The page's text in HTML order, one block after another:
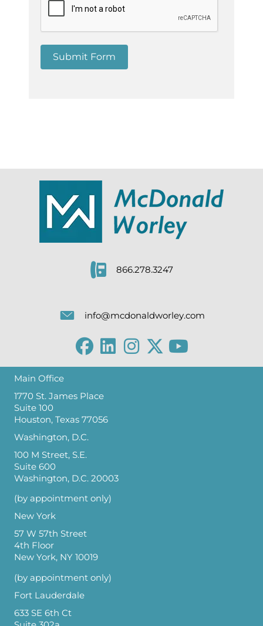
Submit Form
866.278.3247
info@mcdonaldworley.com
Main Office
1770 St. James Place
Suite 100
Houston, Texas 77056
Washington, D.C.
100 M Street, S.E.
Suite 600
Washington, D.C. 20003
(by appointment only)
New York
57 W 57th Street
4th Floor
New York, NY 10019
(by appointment only)
Fort Lauderdale
633 SE 6th Ct